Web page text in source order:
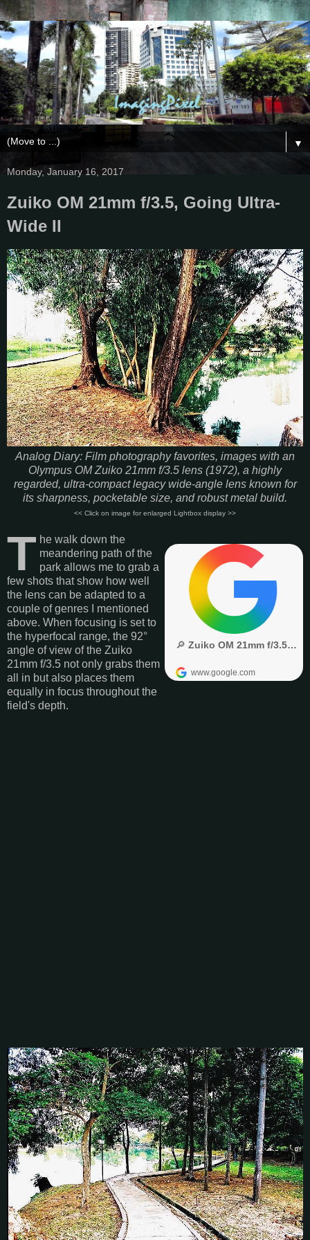
▼
Monday, January 16, 2017
Zuiko OM 21mm f/3.5, Going Ultra-
Wide II
Analog Diary: Film photography favorites, images with an
Olympus OM Zuiko 21mm f/3.5 lens (1972), a highly
regarded, ultra-compact legacy wide-angle lens known for
its sharpness, pocketable size, and robust metal build.
<< Click on image for enlarged Lightbox display >>
T he walk down the
meandering path of the
park allows me to grab a
few shots that show how well
the lens can be adapted to a
couple of genres I mentioned
above. When focusing is set to
the hyperfocal range, the 92°
angle of view of the Zuiko
21mm f/3.5 not only grabs them
all in but also places them
equally in focus throughout the
field's depth.